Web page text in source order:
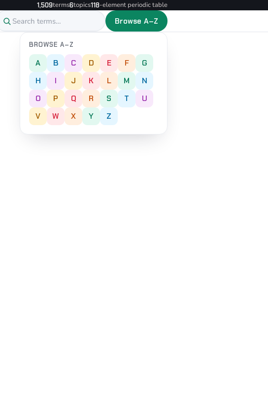
1,509terms6topics118-element periodic table
Browse A–Z
BROWSE A–Z
A B C D E F
G
H
I J K L M
N
O
P Q R S T
U
V
W X Y Z